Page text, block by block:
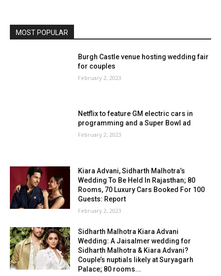
MOST POPULAR
Burgh Castle venue hosting wedding fair
for couples
February 2, 2023
Netflix to feature GM electric cars in
programming and a Super Bowl ad
February 2, 2023
Kiara Advani, Sidharth Malhotra’s
Wedding To Be Held In Rajasthan; 80
Rooms, 70 Luxury Cars Booked For 100
Guests: Report
February 2, 2023
Sidharth Malhotra Kiara Advani
Wedding: A Jaisalmer wedding for
Sidharth Malhotra & Kiara Advani?
Couple’s nuptials likely at Suryagarh
Palace; 80 rooms...